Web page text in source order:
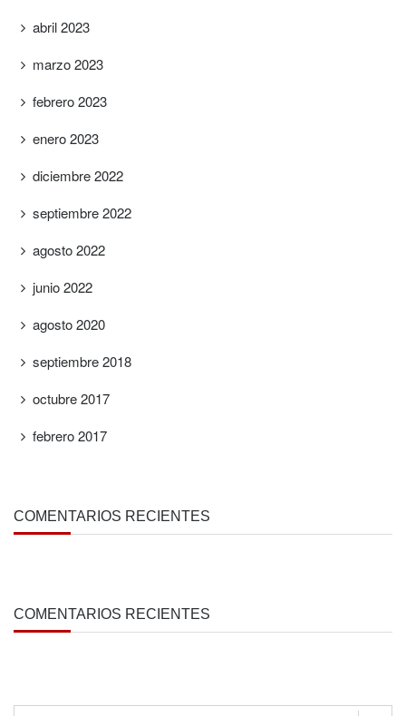
abril 2023
marzo 2023
febrero 2023
enero 2023
diciembre 2022
septiembre 2022
agosto 2022
junio 2022
agosto 2020
septiembre 2018
octubre 2017
febrero 2017
COMENTARIOS RECIENTES
COMENTARIOS RECIENTES